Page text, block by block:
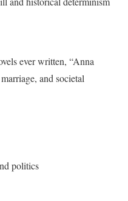
ever written, “Anna
and societal
politics